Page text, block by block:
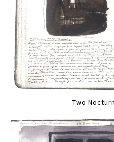
Two